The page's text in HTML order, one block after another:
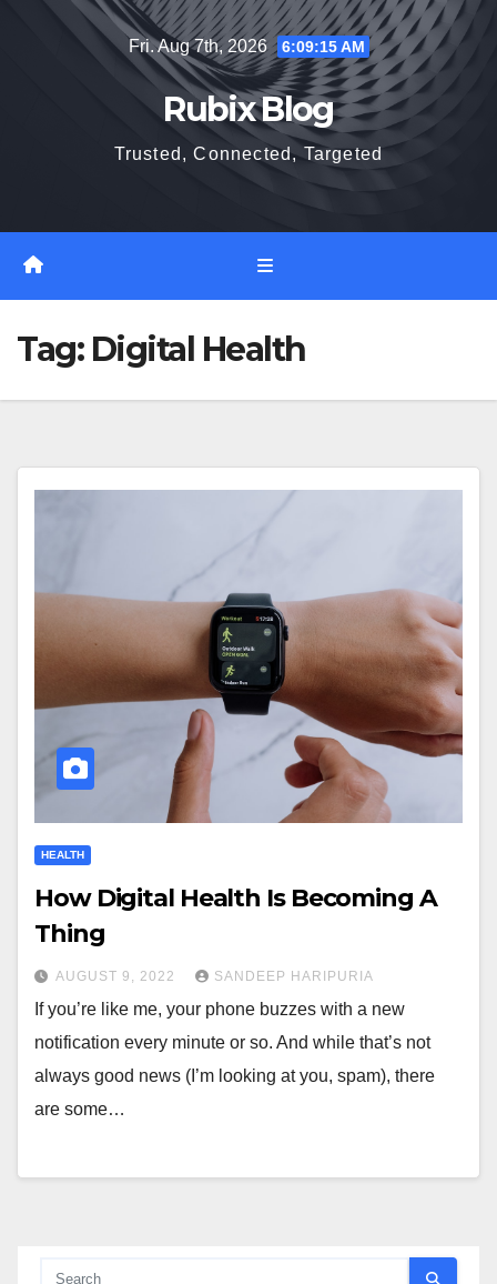
Fri. Aug 7th, 2026 6:09:16 AM
Rubix Blog
Trusted, Connected, Targeted
Tag: Digital Health
HEALTH
How Digital Health Is Becoming A
Thing
AUGUST 9, 2022 SANDEEP HARIPURIA
If you’re like me, your phone buzzes with a new
notification every minute or so. And while that’s not
always good news (I’m looking at you, spam), there
are some…